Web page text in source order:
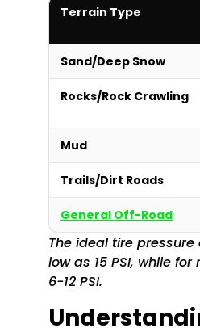
Terrain Type
Sand/Deep Snow
Rocks/Rock Crawling
Mud
Trails/Dirt Roads
General Off-Road
The ideal tire
low as 15 PSI, while
6-12 PSI.